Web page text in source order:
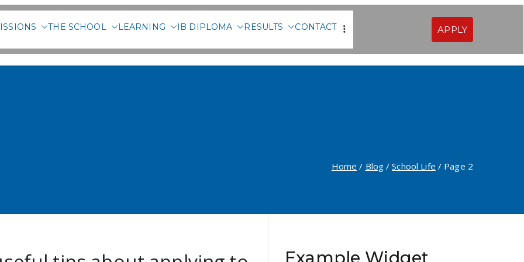
International School of Sofia
THE SCHOOL LEARNING IB DIPLOMA RESULTS CONTACT APPLY
Home Blog School Life Page 2
Example Widget